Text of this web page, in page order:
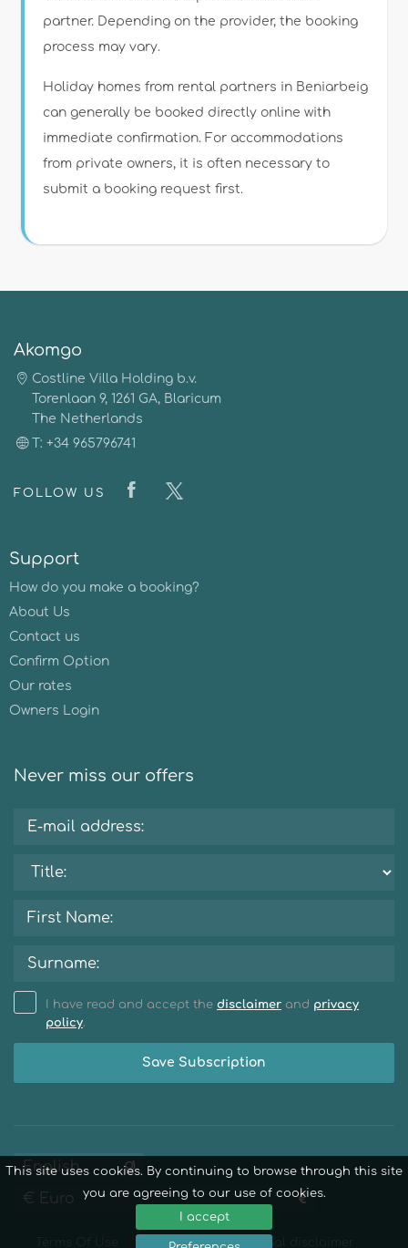
This site uses cookies. By continuing to browse through this site
you are agreeing to our use of cookies.
I accept
partner. Depending on the provider, the booking
process may vary.
Holiday homes from rental partners in Beniarbeig
can generally be booked directly online with
immediate confirmation. For accommodations
from private owners, it is often necessary to
submit a booking request first.
Akomgo
Costline Villa Holding b.v.
Torenlaan 9, 1261 GA, Blaricum
The Netherlands
T: +34 965796741
FOLLOW US
Support
How do you make a booking?
About Us
Contact us
Confirm Option
Our rates
Owners Login
Never miss our offers
I have read and accept the disclaimer and privacy
policy.
Save Subscription
Privacy Policy